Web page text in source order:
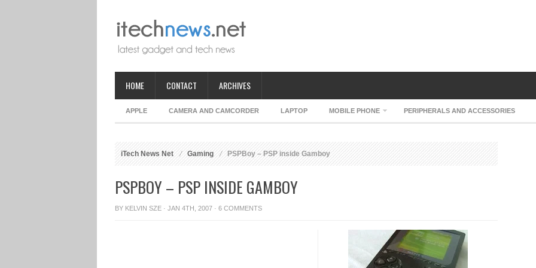
HOME CONTACT ARCHIVES
APPLE CAMERA AND CAMCORDER LAPTOP MOBILE PHONE PERIPHERALS AND ACCESSORIES
iTech News Net Gaming PSPBoy – PSP inside Gamboy
PSPBOY – PSP INSIDE GAMBOY
BY KELVIN SZE · JAN 4TH, 2007 · 6 COMMENTS